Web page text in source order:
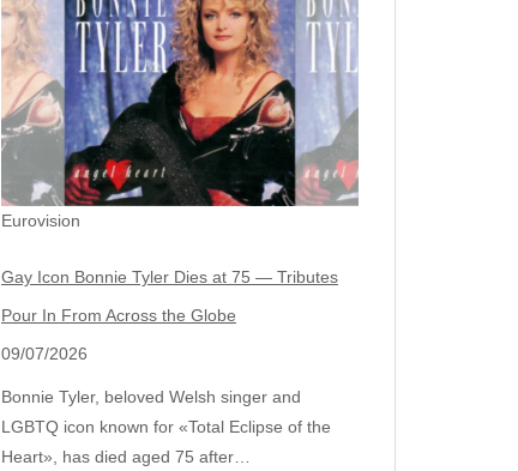
Eurovision
Gay Icon Bonnie Tyler Dies at 75 — Tributes
Pour In From Across the Globe
09/07/2026
Bonnie Tyler, beloved Welsh singer and
LGBTQ icon known for «Total Eclipse of the
Heart», has died aged 75 after…